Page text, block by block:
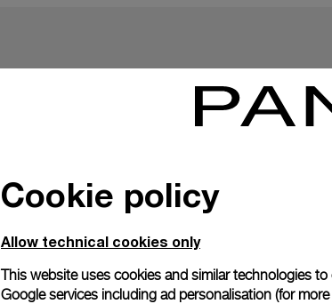
Cookie policy
Allow technical cookies only
This website uses cookies and similar technologies
Google services including ad personalisation (for